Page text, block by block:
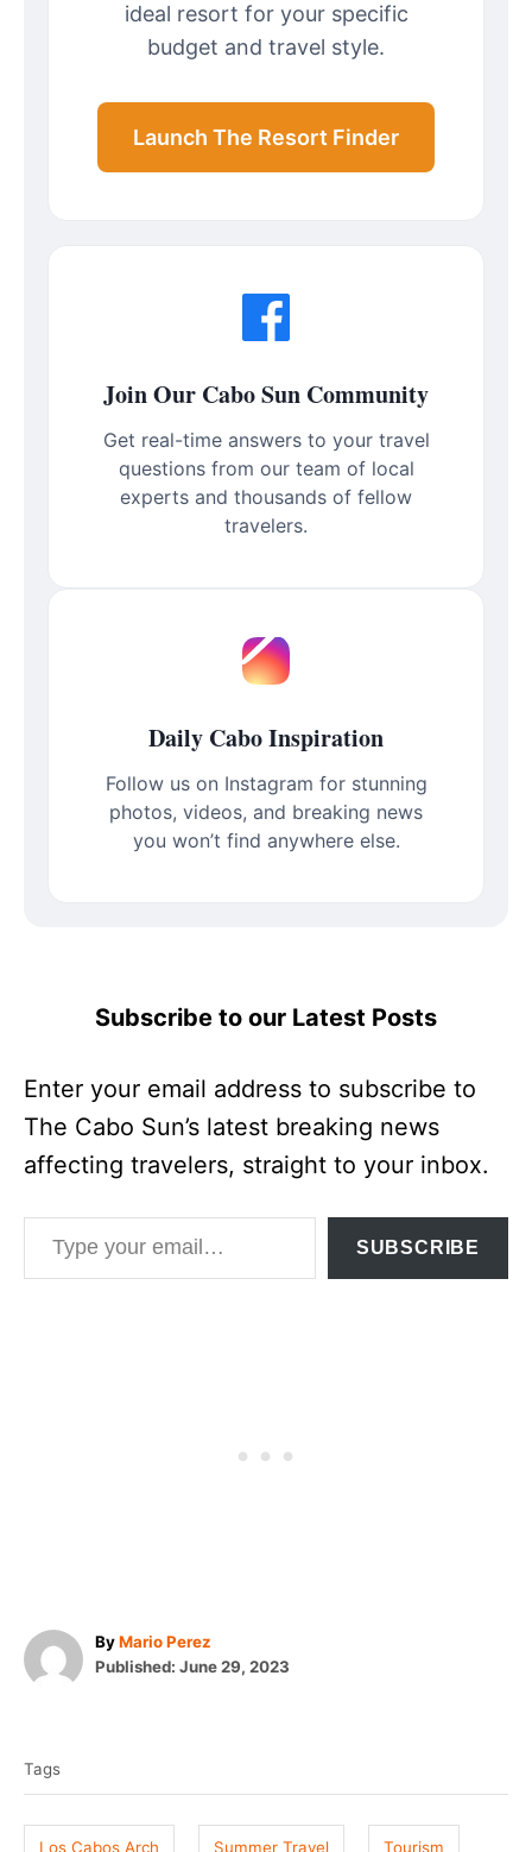
ideal resort for your specific
budget and travel style.
Launch The Resort Finder
Join Our Cabo Sun Community
Get real-time answers to your travel
questions from our team of local
experts and thousands of fellow
travelers.
Daily Cabo Inspiration
Follow us on Instagram for stunning
photos, videos, and breaking news
you won’t find anywhere else.
Subscribe to our Latest Posts
Enter your email address to subscribe to
The Cabo Sun’s latest breaking news
affecting travelers, straight to your inbox.
Type your email…
SUBSCRIBE
ByA
u
Mario Perez
P
d
n
Published: June 29, 2023
g
s
Tags
Los Cabos Arch Summer Travel Tourism